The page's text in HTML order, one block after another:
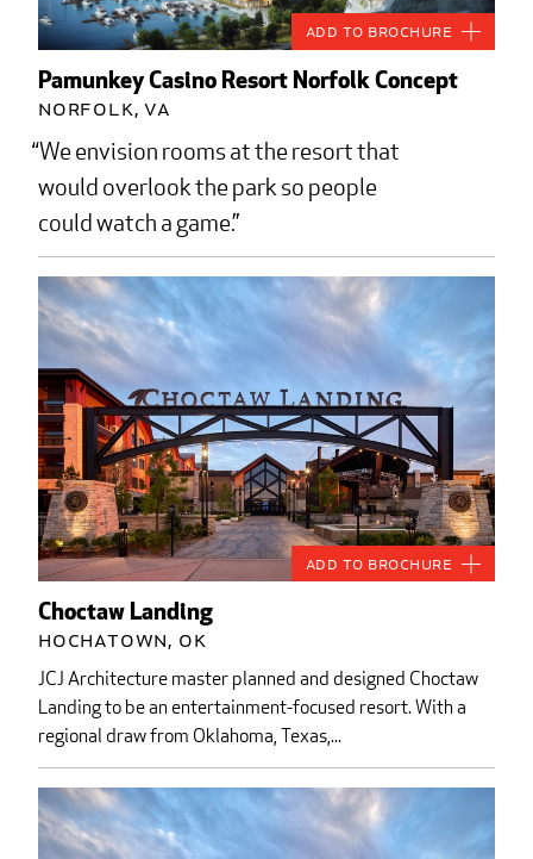
Pamunkey Casino Resort Norfolk Concept
Norfolk, VA
We envision rooms at the resort that
would overlook the park so people
could watch a game.
Add to Brochure
Choctaw Landing
Hochatown, OK
JCJ Architecture master planned and designed Choctaw
Landing to be an entertainment-focused resort. With a
regional draw from Oklahoma, Texas,...
Add to Brochure